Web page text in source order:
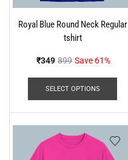
Royal Blue Round Neck Regular
tshirt
₹349 899 Save 61%
SELECT OPTIONS